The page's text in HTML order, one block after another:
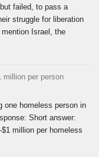
failed, to pass a
struggle for liberation
Israel, the
million per person
one homeless person in
Short answer:
million per homeless